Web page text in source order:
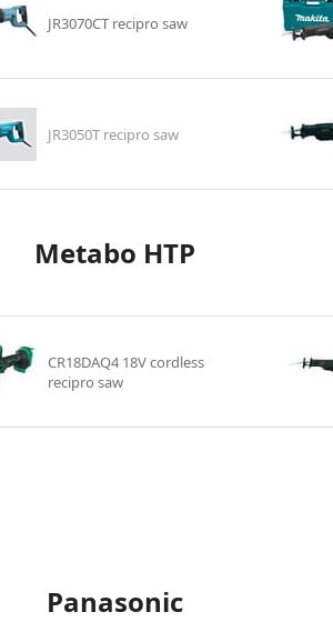
JR3070CT recipro saw
JR3050T recipro saw
Metabo HTP
CR18DAQ4 18V cordless
recipro saw
Panasonic